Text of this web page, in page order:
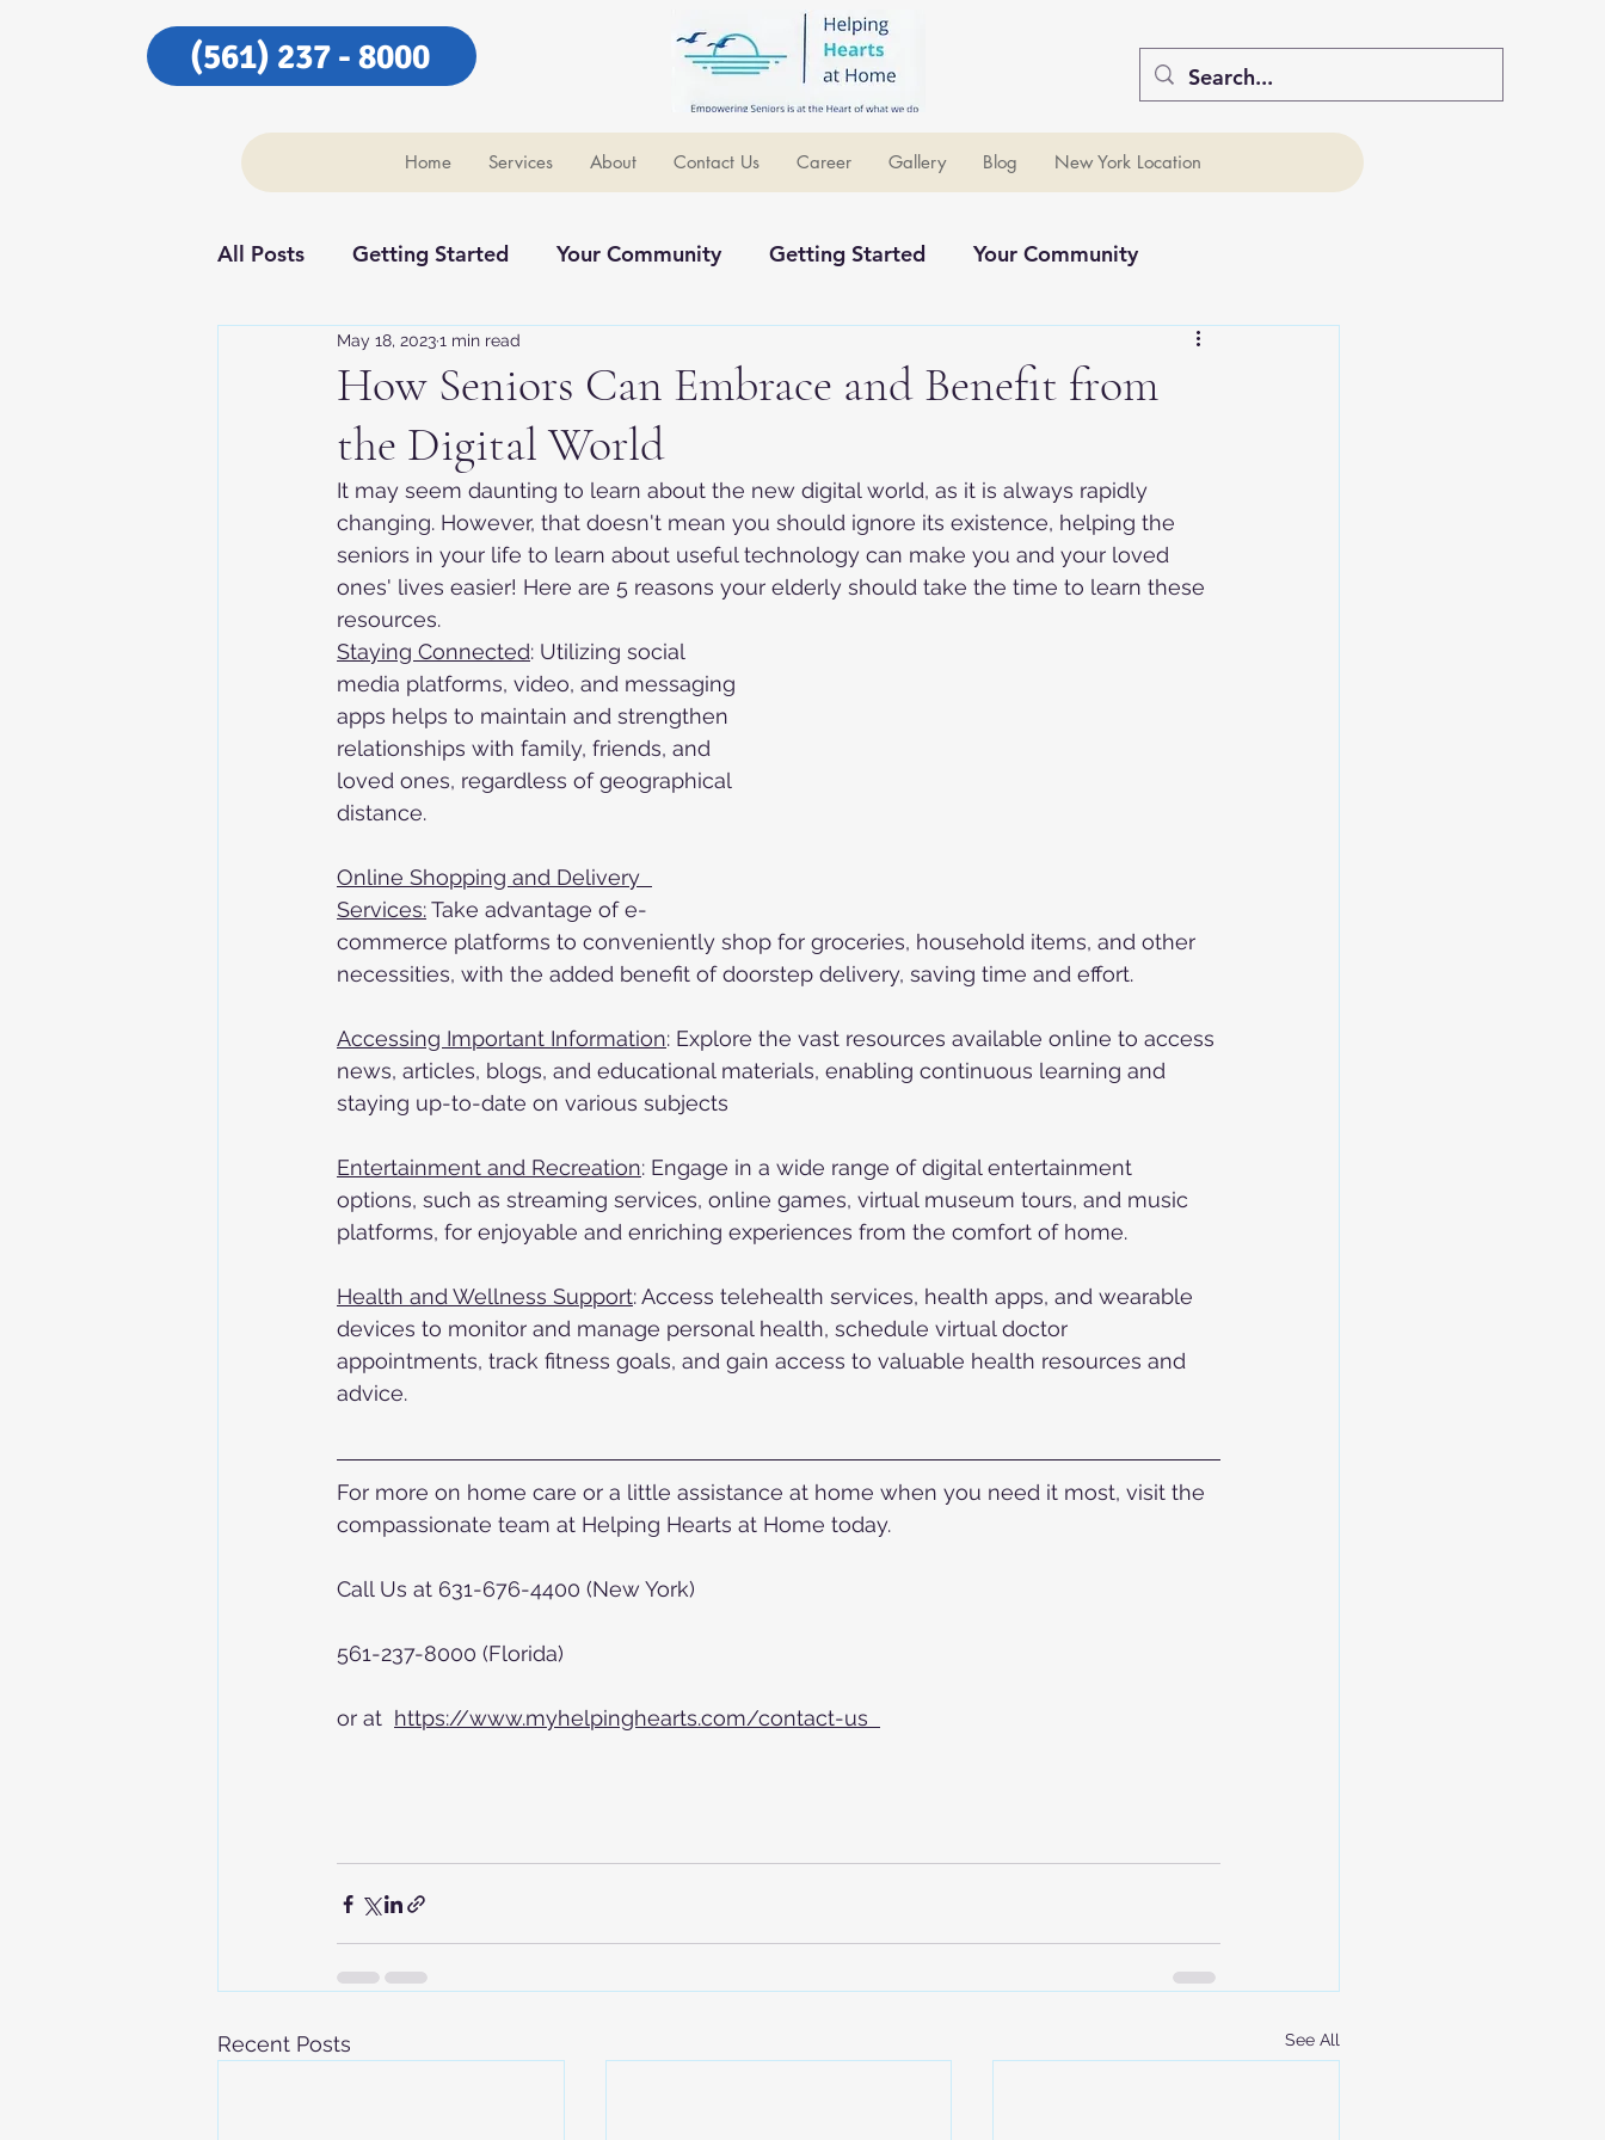
(561) 237 - 8000
Home Services About Contact Us Career Gallery Blog New York Location
All Posts Getting Started Your Community Getting Started Your Community
Our Community Our Community
How Seniors Can Embrace and Benefit from
the Digital World
May 18, 20231 min read
It may seem daunting to learn about the new digital world, as it is always rapidly
changing. However, that doesn't mean you should ignore its existence, helping the
seniors in your life to learn about useful technology can make you and your loved
ones' lives easier! Here are 5 reasons your elderly should take the time to learn these
resources.
Staying Connected: Utilizing social
media platforms, video, and messaging
apps helps to maintain and strengthen
relationships with family, friends, and
loved ones, regardless of geographical
distance.
Online Shopping and Delivery
Services: Take advantage of e-
commerce platforms to conveniently shop for groceries, household items, and other
necessities, with the added benefit of doorstep delivery, saving time and effort.
Accessing Important Information: Explore the vast resources available online to access
news, articles, blogs, and educational materials, enabling continuous learning and
staying up-to-date on various subjects
Entertainment and Recreation: Engage in a wide range of digital entertainment
options, such as streaming services, online games, virtual museum tours, and music
platforms, for enjoyable and enriching experiences from the comfort of home.
Health and Wellness Support: Access telehealth services, health apps, and wearable
devices to monitor and manage personal health, schedule virtual doctor
appointments, track fitness goals, and gain access to valuable health resources and
advice.
For more on home care or a little assistance at home when you need it most, visit the
compassionate team at Helping Hearts at Home today.
Call Us at 631-676-4400 (New York)
561-237-8000 (Florida)
or at https://www.myhelpinghearts.com/contact-us
Recent Posts See All